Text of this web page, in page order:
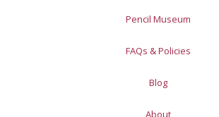
Pencil Museum
FAQs & Policies
Blog